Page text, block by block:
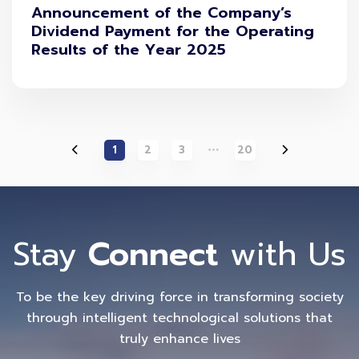
Announcement of the Company’s
Dividend Payment for the Operating
Results of the Year 2025
1 2 3 20
Stay Connect with Us
To be the key driving force in transforming society
through intelligent technological solutions that
truly enhance lives